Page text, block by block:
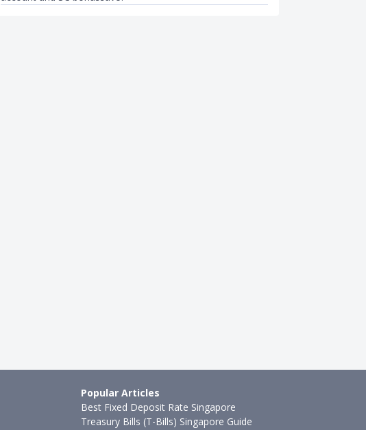
Popular Articles
Best Fixed Deposit Rate Singapore
Treasury Bills (T-Bills) Singapore Guide